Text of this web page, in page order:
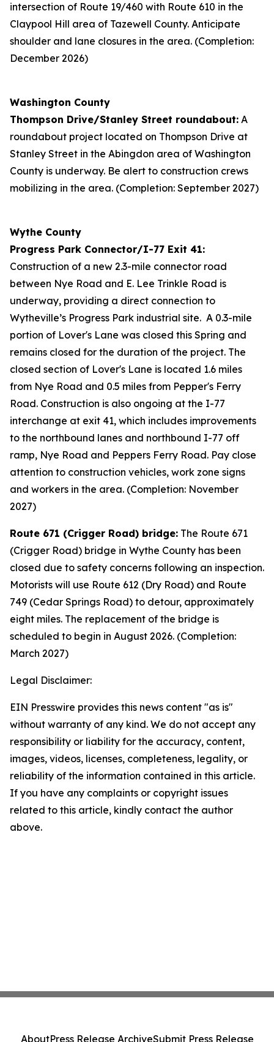
intersection of Route 19/460 with Route 610 in the
Claypool Hill area of Tazewell County. Anticipate
shoulder and lane closures in the area. (Completion:
December 2026)
Washington County
Thompson Drive/Stanley Street roundabout: A
roundabout project located on Thompson Drive at
Stanley Street in the Abingdon area of Washington
County is underway. Be alert to construction crews
mobilizing in the area. (Completion: September 2027)
Wythe County
Progress Park Connector/I-77 Exit 41:
Construction of a new 2.3-mile connector road
between Nye Road and E. Lee Trinkle Road is
underway, providing a direct connection to
Wytheville’s Progress Park industrial site. A 0.3-mile
portion of Lover's Lane was closed this Spring and
remains closed for the duration of the project. The
closed section of Lover's Lane is located 1.6 miles
from Nye Road and 0.5 miles from Pepper's Ferry
Road. Construction is also ongoing at the I-77
interchange at exit 41, which includes improvements
to the northbound lanes and northbound I-77 off
ramp, Nye Road and Peppers Ferry Road. Pay close
attention to construction vehicles, work zone signs
and workers in the area. (Completion: November
2027)
Route 671 (Crigger Road) bridge: The Route 671
(Crigger Road) bridge in Wythe County has been
closed due to safety concerns following an inspection.
Motorists will use Route 612 (Dry Road) and Route
749 (Cedar Springs Road) to detour, approximately
eight miles. The replacement of the bridge is
scheduled to begin in August 2026. (Completion:
March 2027)
Legal Disclaimer:
EIN Presswire provides this news content "as is"
without warranty of any kind. We do not accept any
responsibility or liability for the accuracy, content,
images, videos, licenses, completeness, legality, or
reliability of the information contained in this article.
If you have any complaints or copyright issues
related to this article, kindly contact the author
above.
AboutPress Release ArchiveSubmit Press Release